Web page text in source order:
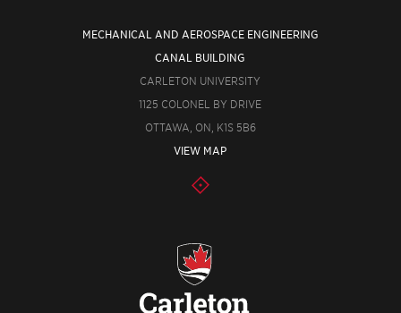
MECHANICAL AND AEROSPACE ENGINEERING
CANAL BUILDING
CARLETON UNIVERSITY
1125 COLONEL BY DRIVE
OTTAWA, ON, K1S 5B6
VIEW MAP